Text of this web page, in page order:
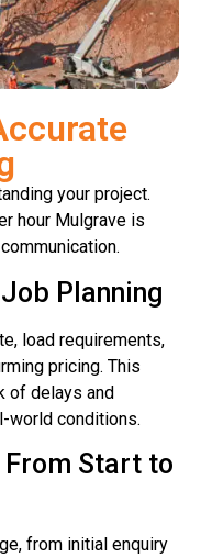
your project.
hour Mulgrave is
Planning
load requirements,
pricing. This
of delays and
world conditions.
Start to
from initial enquiry